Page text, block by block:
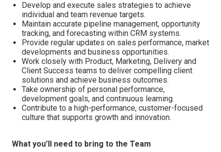
Develop and execute sales strategies to achieve
individual and team revenue targets.
Maintain accurate pipeline management, opportunity
tracking, and forecasting within CRM systems.
Provide regular updates on sales performance, market
developments and business opportunities.
Work closely with Product, Marketing, Delivery and
Client Success teams to deliver compelling client
solutions and achieve business outcomes.
Take ownership of personal performance,
development goals, and continuous learning.
Contribute to a high-performance, customer-focused
culture that supports growth and innovation.
What you’ll need to bring to the Team